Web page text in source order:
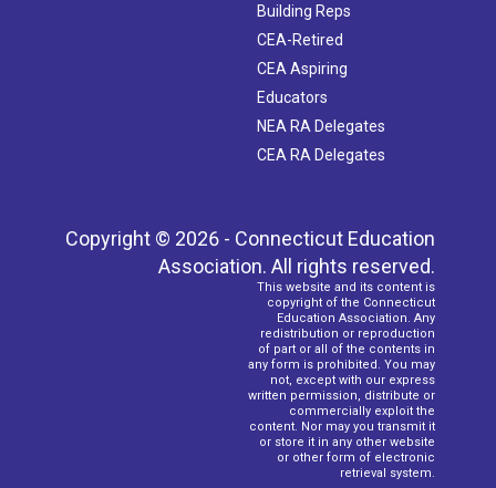
Building Reps
CEA-Retired
CEA Aspiring
Educators
NEA RA Delegates
CEA RA Delegates
Copyright © 2026 - Connecticut Education
Association. All rights reserved.
This website and its content is
copyright of the Connecticut
Education Association. Any
redistribution or reproduction
of part or all of the contents in
any form is prohibited. You may
not, except with our express
written permission, distribute or
commercially exploit the
content. Nor may you transmit it
or store it in any other website
or other form of electronic
retrieval system.